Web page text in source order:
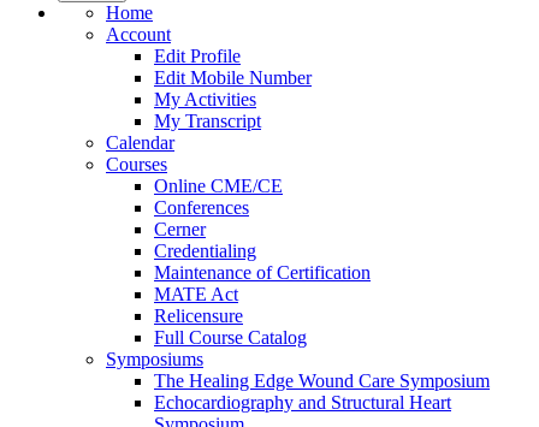
Home
Account
Edit Profile
Edit Mobile Number
My Activities
My Transcript
Calendar
Courses
Online CME/CE
Conferences
Cerner
Credentialing
Maintenance of Certification
MATE Act
Relicensure
Full Course Catalog
Symposiums
The Healing Edge Wound Care Symposium
Echocardiography and Structural Heart